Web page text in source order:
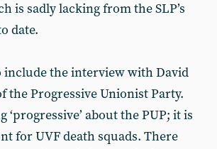
is sadly lacking from the SLP’s
date.
include the interview with David
the Progressive Unionist Party.
‘progressive’ about the PUP; it is
for UVF death squads. There